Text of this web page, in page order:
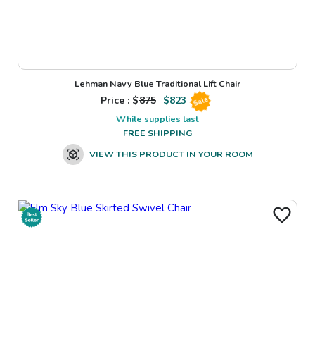
Lehman Navy Blue Traditional Lift Chair
Price : $875 $823 Sale
While supplies last
FREE SHIPPING
VIEW THIS PRODUCT IN YOUR ROOM